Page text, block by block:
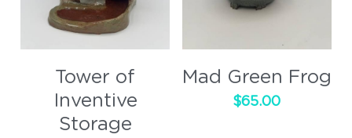
Tower of
Inventive
Storage
Mad Green Frog
$65.00